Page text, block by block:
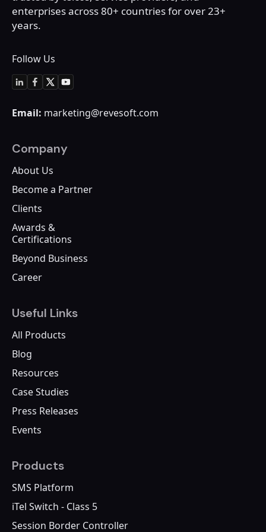
enterprises across 80+ countries for over 23+
years.
Follow Us
Email: marketing@revesoft.com
Company
About Us
Become a Partner
Clients
Awards &
Certifications
Beyond Business
Career
Useful Links
All Products
Blog
Resources
Case Studies
Press Releases
Events
Products
SMS Platform
iTel Switch - Class 5
Session Border Controller